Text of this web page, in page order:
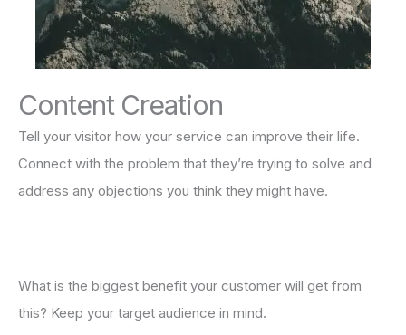
Content Creation
Tell your visitor how your service can improve their life.
Connect with the problem that they’re trying to solve and
address any objections you think they might have.
What is the biggest benefit your customer will get from
this? Keep your target audience in mind.